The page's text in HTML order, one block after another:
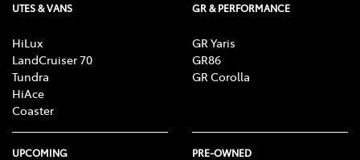
UTES & VANS
HiLux
LandCruiser 70
Tundra
HiAce
Coaster
GR & PERFORMANCE
GR Yaris
GR86
GR Corolla
UPCOMING PRE-OWNED